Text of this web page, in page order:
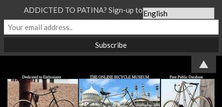
ADDICTED TO PATINA? Sign-up to our Newsletter...
▲